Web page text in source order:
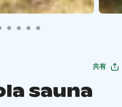
共有
sauna